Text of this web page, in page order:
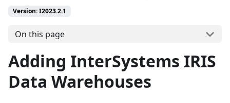
Version: I2023.2.1
On this page
Adding InterSystems IRIS
Data Warehouses